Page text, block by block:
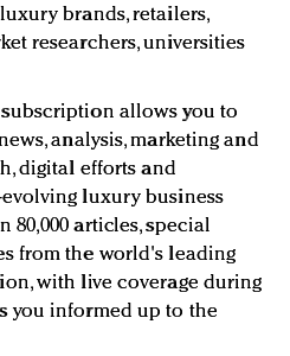
brands, retailers,
researchers, universities
allows you to
analysis, marketing and
digital efforts and
luxury business
80,000 articles, special
from the world's leading
with live coverage during
you informed up to the